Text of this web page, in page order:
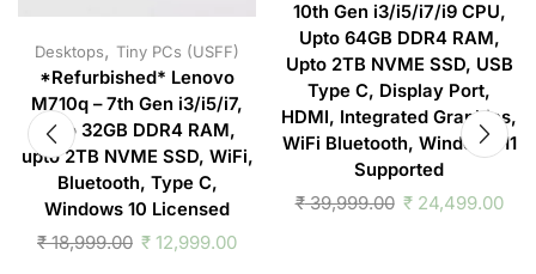
Desktops, Tiny PCs (USFF)
*Refurbished* Lenovo
M710q – 7th Gen i3/i5/i7,
upto 32GB DDR4 RAM,
upto 2TB NVME SSD, WiFi,
Bluetooth, Type C,
Windows 10 Licensed
₹18,999.00 ₹ 12,999.00
10th Gen i3/i5/i7/i9 CPU,
Upto 64GB DDR4 RAM,
Upto 2TB NVME SSD, USB
Type C, Display Port,
HDMI, Integrated Graphics,
WiFi Bluetooth, Windows 11
Supported
₹39,999.00 ₹24,499.00